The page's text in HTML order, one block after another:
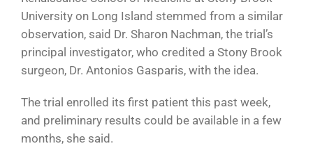
University on Long Island stemmed from a similar
observation, said Dr. Sharon Nachman, the trial’s
principal investigator, who credited a Stony Brook
surgeon, Dr. Antonios Gasparis, with the idea.
The trial enrolled its first patient this past week,
and preliminary results could be available in a few
months, she said.